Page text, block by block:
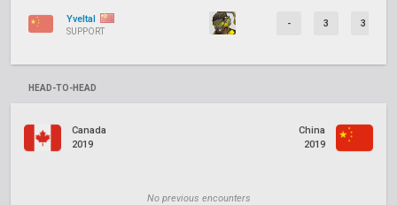
Yveltal
SUPPORT
- 3 3
HEAD-TO-HEAD
Canada
2019
China
2019
No previous encounters